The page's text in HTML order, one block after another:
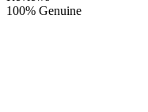
100% Genuine